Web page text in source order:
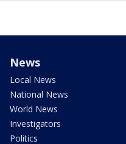
News
Local News
National News
World News
Investigators
Politics